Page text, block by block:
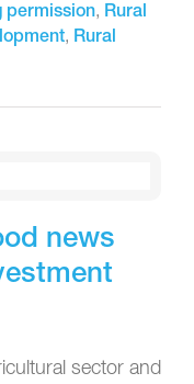
permission, Rural
, Rural
news
sector and